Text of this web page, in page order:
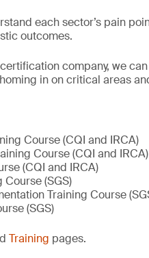
each sector’s pain
outcomes.
company, we
in on critical areas
Course (CQI and IRCA)
Course (CQI and IRCA)
(CQI and IRCA)
(SGS)
Training Course
(SGS)
Training pages.